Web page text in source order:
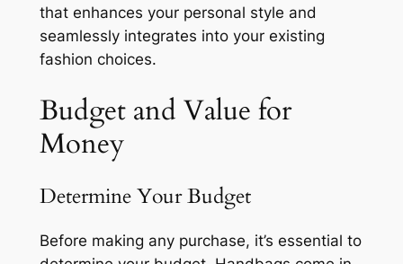
that enhances your personal style and
seamlessly integrates into your existing
fashion choices.
Budget and Value for
Money
Determine Your Budget
Before making any purchase, it’s essential to